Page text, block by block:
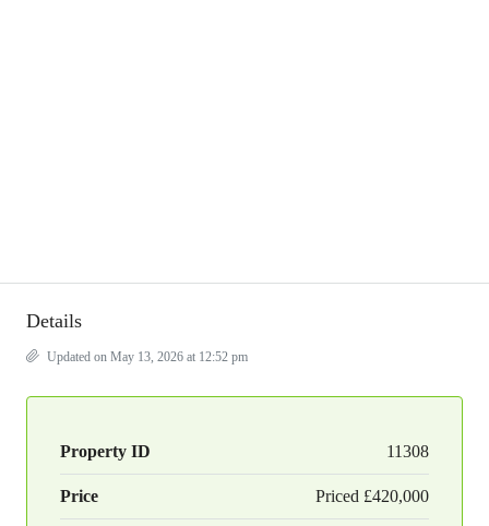
Details
Updated on May 13, 2026 at 12:52 pm
Property ID 11308
Price Priced £420,000